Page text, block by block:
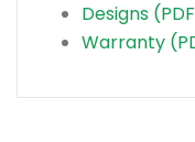
Designs
Warranty